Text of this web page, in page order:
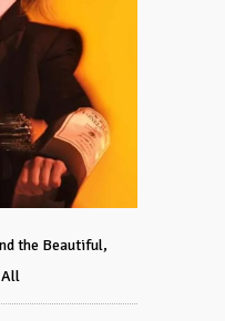
the Beautiful,